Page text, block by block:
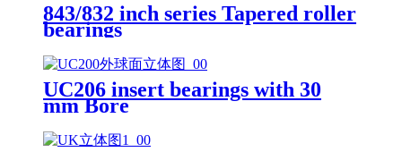
843/832 inch series Tapered roller
bearings
UC206 insert bearings with 30
mm Bore